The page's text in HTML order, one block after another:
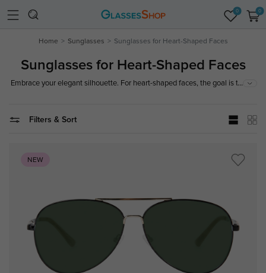
0 0
Home Sunglasses Sunglasses for Heart-Shaped Faces
Sunglasses for Heart-Shaped Faces
Embrace your elegant silhouette. For heart-shaped faces, the goal is to
creating a harmonious and balanced look.
...
Filters & Sort
NEW